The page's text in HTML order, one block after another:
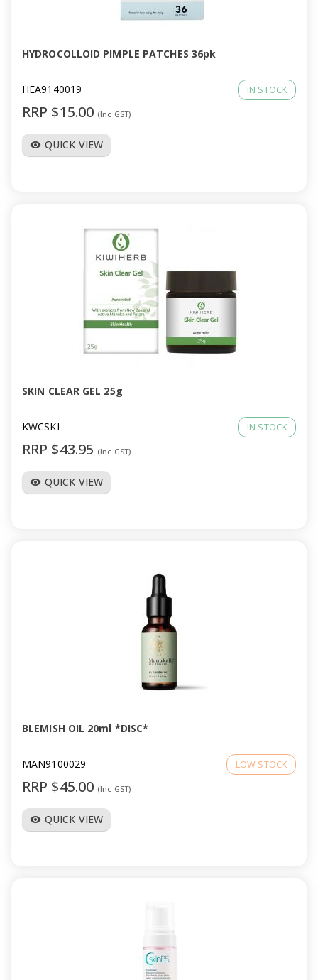
g
a
HYDROCOLLOID PIMPLE PATCHES 36pk
HEA9140019 IN STOCK
RRP $15.00 (Inc GST)
visibility QUICK VIEW
SKIN CLEAR GEL 25g
KWCSKI IN STOCK
RRP $43.95 (Inc GST)
visibility QUICK VIEW
BLEMISH OIL 20ml *DISC*
MAN9100029 LOW STOCK
RRP $45.00 (Inc GST)
visibility QUICK VIEW